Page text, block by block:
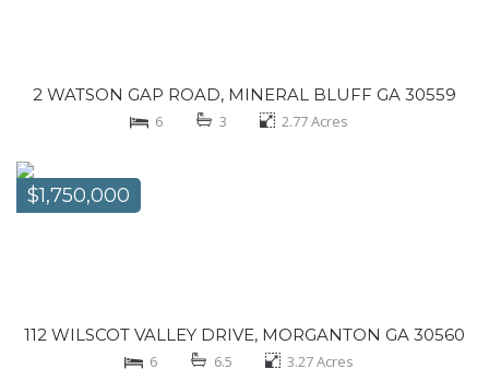
2 WATSON GAP ROAD, MINERAL BLUFF GA 30559
6 3 2.77Acres
$1,750,000
112 WILSCOT VALLEY DRIVE, MORGANTON GA 30560
6 6.5 3.27Acres